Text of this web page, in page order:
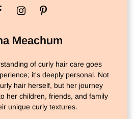
Meachum
of curly hair care goes
it's deeply personal. Not
hair herself, but her journey
her children, friends, and family
unique curly textures.